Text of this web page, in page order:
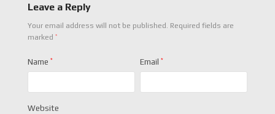
Leave a Reply
Your email address will not be published. Required fields are
marked *
Name * Email *
Website